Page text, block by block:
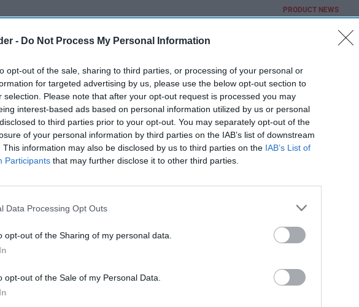
- Do Not Process My Personal Information
opt-out of the sale, sharing to third parties, or processing of your personal or
for targeted advertising by us, please use the below opt-out section to
selection. Please note that after your opt-out request is processed you may
interest-based ads based on personal information utilized by us or personal
to third parties prior to your opt-out. You may separately opt-out of the
of your personal information by third parties on the IAB’s list of downstream
This information may also be disclosed by us to third parties on the IAB’s List of
Participants that may further disclose it to other third parties.
Data Processing Opt Outs
opt-out of the Sharing of my personal data.
opt-out of the Sale of my Personal Data.
has welcomed the bills and policies proposed
expressing further clarification on some issues.
Distributors, some of the
the wholesale sector, not least the Crime
Levy and smoking ban.
Exclusive:
PRODUCT NEWS
YOPLAIT
Demon
PRODUCT NEWS
Coca-Cola
range, launch